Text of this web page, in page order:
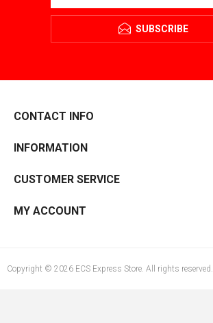
SUBSCRIBE
CONTACT INFO
INFORMATION
CUSTOMER SERVICE
MY ACCOUNT
Copyright © 2026 ECS Express Store. All rights reserved.